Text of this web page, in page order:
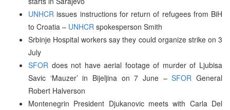
UNHCR issues instructions for return of refugees from BiH
to Croatia – UNHCR spokesperson Smith
Srbinje Hospital workers say they could organize strike on 3
July
SFOR does not have aerial footage of murder of Ljubisa
Savic ‘Mauzer’ in Bijeljina on 7 June –SFOR General
Robert Halverson
Montenegrin President Djukanovic meets with Carla Del